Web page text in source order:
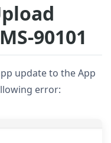
90101
update to the App
error: